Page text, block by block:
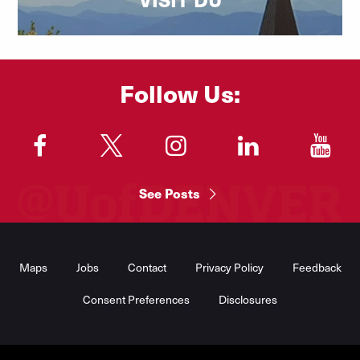
Follow Us:
"
See Posts
Maps Jobs Contact Privacy Policy Feedback
Consent Preferences Disclosures